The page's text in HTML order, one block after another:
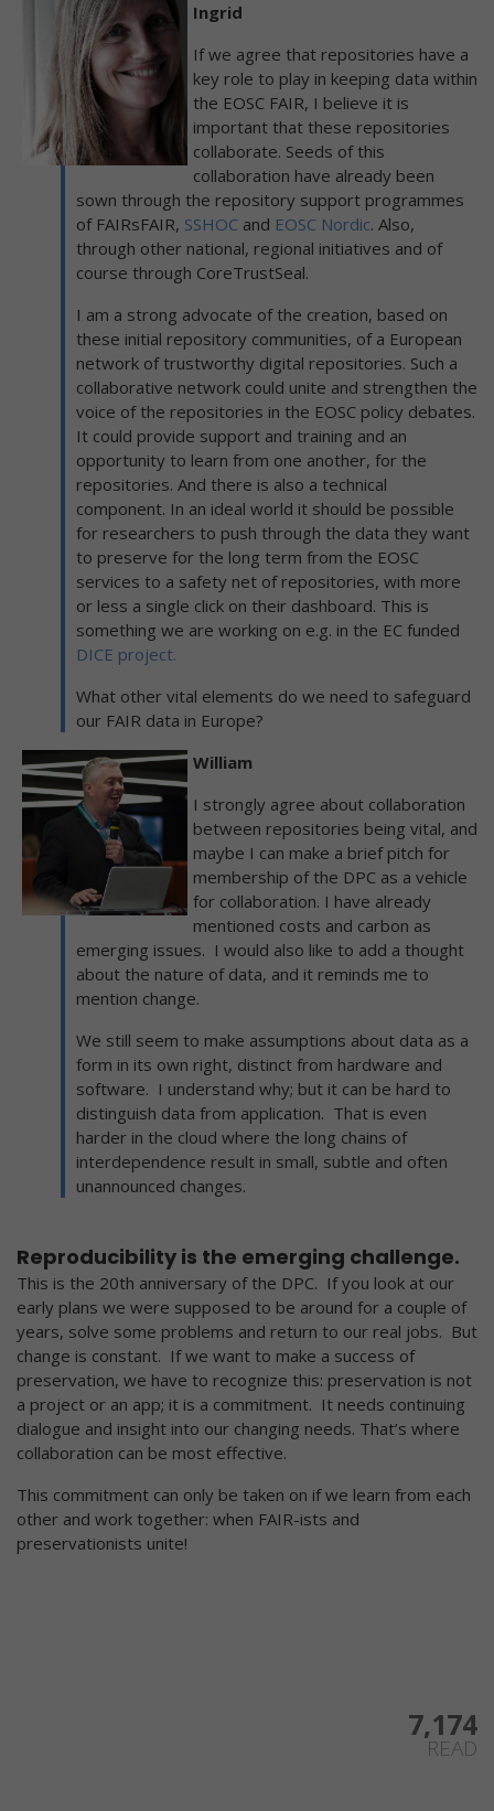
Ingrid
If we agree that repositories have a
key role to play in keeping data within
the EOSC FAIR, I believe it is
important that these repositories
collaborate. Seeds of this
collaboration have already been
sown through the repository support programmes
of FAIRsFAIR, SSHOC and EOSC Nordic. Also,
through other national, regional initiatives and of
course through CoreTrustSeal.
I am a strong advocate of the creation, based on
these initial repository communities, of a European
network of trustworthy digital repositories. Such a
collaborative network could unite and strengthen the
voice of the repositories in the EOSC policy debates.
It could provide support and training and an
opportunity to learn from one another, for the
repositories. And there is also a technical
component. In an ideal world it should be possible
for researchers to push through the data they want
to preserve for the long term from the EOSC
services to a safety net of repositories, with more
or less a single click on their dashboard. This is
something we are working on e.g. in the EC funded
DICE project.
What other vital elements do we need to safeguard
our FAIR data in Europe?
William
I strongly agree about collaboration
between repositories being vital, and
maybe I can make a brief pitch for
membership of the DPC as a vehicle
for collaboration. I have already
mentioned costs and carbon as
emerging issues. I would also like to add a thought
about the nature of data, and it reminds me to
mention change.
We still seem to make assumptions about data as a
form in its own right, distinct from hardware and
software. I understand why; but it can be hard to
distinguish data from application. That is even
harder in the cloud where the long chains of
interdependence result in small, subtle and often
unannounced changes.
Reproducibility is the emerging challenge.
This is the 20th anniversary of the DPC. If you look at our
early plans we were supposed to be around for a couple of
years, solve some problems and return to our real jobs. But
change is constant. If we want to make a success of
preservation, we have to recognize this: preservation is not
a project or an app; it is a commitment. It needs continuing
dialogue and insight into our changing needs. That’s where
collaboration can be most effective.
This commitment can only be taken on if we learn from each
other and work together: when FAIR-ists and
preservationists unite!
7,174
READ